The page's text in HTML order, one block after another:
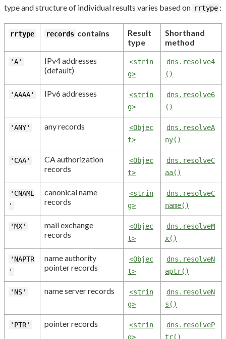
type and structure of individual results varies based on rrtype :
rrtype records contains
Result
type
Shorthand
method
'A'
IPv4 addresses
(default)
<strin
g>
dns.resolve4
()
'AAAA' IPv6 addresses
<strin
g>
dns.resolve6
()
'ANY' any records
<Objec
t>
dns.resolveA
ny()
'CAA'
CA authorization
records
<Objec
t>
dns.resolveC
aa()
'CNAME
'
canonical name
records
<strin
g>
dns.resolveC
name()
'MX'
mail exchange
records
<Objec
t>
dns.resolveM
x()
'NAPTR
'
name authority
pointer records
<Objec
t>
dns.resolveN
aptr()
'NS' name server records
<strin
g>
dns.resolveN
s()
'PTR' pointer records
<strin
g>
dns.resolveP
tr()